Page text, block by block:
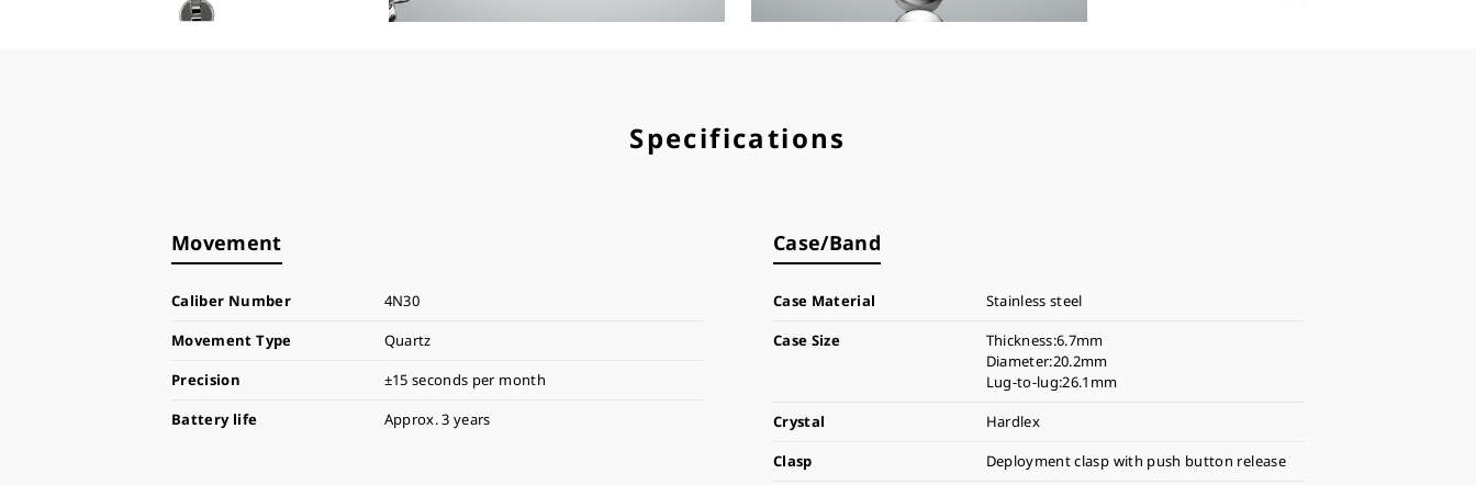
Specifications
Movement
Caliber Number
4N30
Movement Type
Quartz
Precision
±15 seconds per month
Battery life
Approx. 3 years
Case/Band
Case Material
Stainless steel
Case Size
Thickness:6.7mm
Diameter:20.2mm
Lug-to-lug:26.1mm
Crystal
Hardlex
Clasp
Deployment clasp with push button release